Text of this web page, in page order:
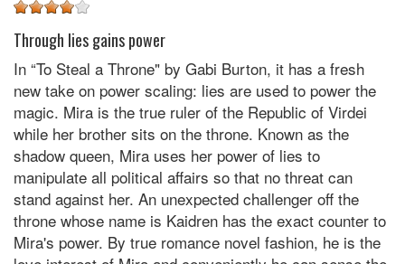
Through lies gains power
In “To Steal a Throne" by Gabi Burton, it has a fresh
new take on power scaling: lies are used to power the
magic. Mira is the true ruler of the Republic of Virdei
while her brother sits on the throne. Known as the
shadow queen, Mira uses her power of lies to
manipulate all political affairs so that no threat can
stand against her. An unexpected challenger off the
throne whose name is Kaidren has the exact counter to
Mira's power. By true romance novel fashion, he is the